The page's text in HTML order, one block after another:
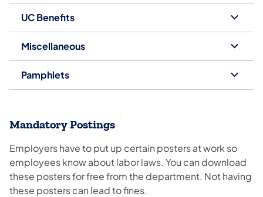
UC Benefits
Miscellaneous
Pamphlets
Mandatory Postings
Employers have to put up certain posters at work so
employees know about labor laws. You can download
these posters for free from the department. Not having
these posters can lead to fines.